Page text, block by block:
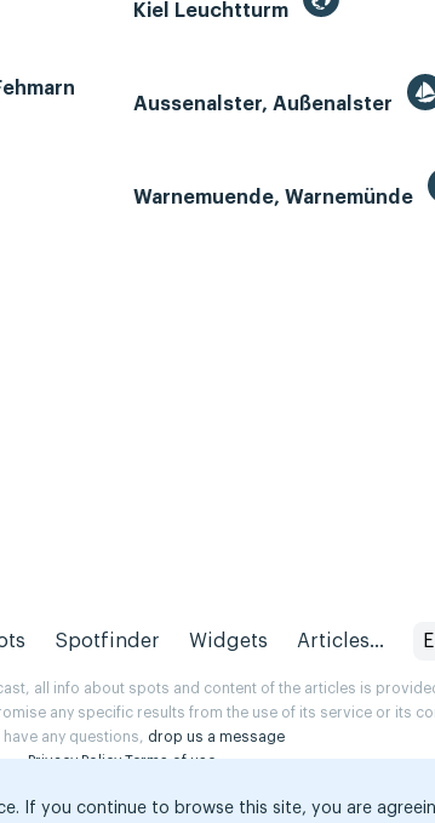
Kiel Leuchtturm
Aussenalster, Außenalster
Warnemuende, Warnemünde
Spotfinder Widgets Articles...
all info about spots and content of the articles is
any specific results from the use of its service or its
have any questions, drop us a message
Privacy Policy Terms of use.
If you continue to browse this site, you are